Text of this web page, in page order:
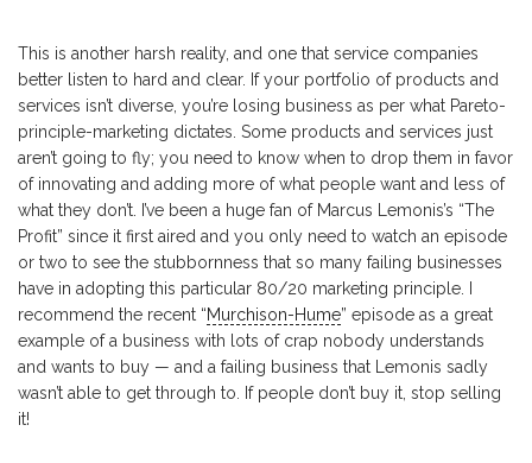
This is another harsh reality, and one that service companies
better listen to hard and clear. If your portfolio of products and
services isn’t diverse, you’re losing business as per what Pareto-
principle-marketing dictates. Some products and services just
aren’t going to fly; you need to know when to drop them in favor
of innovating and adding more of what people want and less of
what they don’t. I’ve been a huge fan of Marcus Lemonis’s “The
Profit” since it first aired and you only need to watch an episode
or two to see the stubbornness that so many failing businesses
have in adopting this particular 80/20 marketing principle. I
recommend the recent “Murchison-Hume” episode as a great
example of a business with lots of crap nobody understands
and wants to buy — and a failing business that Lemonis sadly
wasn’t able to get through to. If people don’t buy it, stop selling
it!